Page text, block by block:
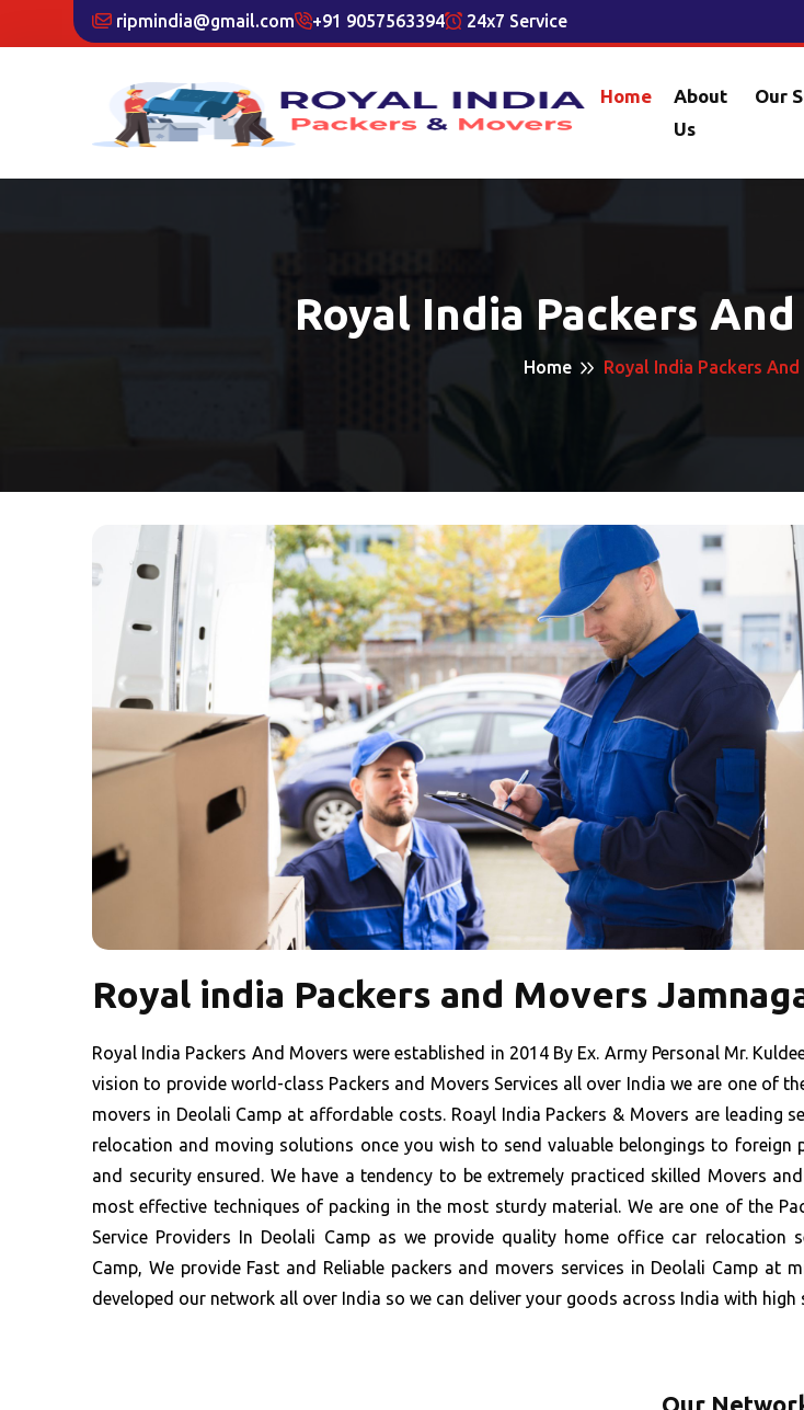
ripmindia@gmail.com +91 9057563394 24x7 Service
Home
About
Us
Our
Royal India Packers
Home Royal India Packers
Royal india Packers and Movers
Royal India Packers And Movers were established in 2014 By Ex. Army Personal Mr.
vision to provide world-class Packers and Movers Services all over India we are one of
movers in Deolali Camp at affordable costs. Roayl India Packers & Movers are leading
relocation and moving solutions once you wish to send valuable belongings to foreign
and security ensured. We have a tendency to be extremely practiced skilled Movers
most effective techniques of packing in the most sturdy material. We are one of the
Service Providers In Deolali Camp as we provide quality home office car relocation
Camp, We provide Fast and Reliable packers and movers services in Deolali Camp at
developed our network all over India so we can deliver your goods across India with high
Our